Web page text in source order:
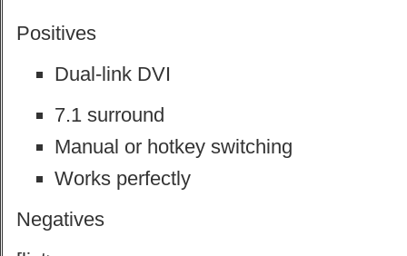
Positives
Dual-link DVI
7.1 surround
Manual or hotkey switching
Works perfectly
Negatives